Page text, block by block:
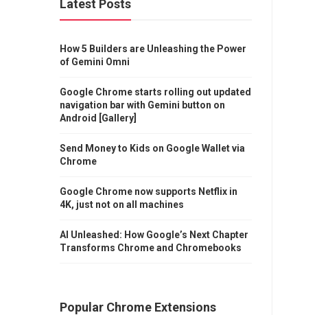
Latest Posts
How 5 Builders are Unleashing the Power
of Gemini Omni
Google Chrome starts rolling out updated
navigation bar with Gemini button on
Android [Gallery]
Send Money to Kids on Google Wallet via
Chrome
Google Chrome now supports Netflix in
4K, just not on all machines
AI Unleashed: How Google’s Next Chapter
Transforms Chrome and Chromebooks
Popular Chrome Extensions